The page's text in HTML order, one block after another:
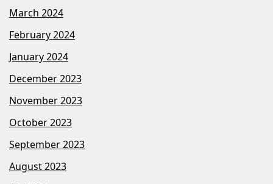
March 2024
February 2024
January 2024
December 2023
November 2023
October 2023
September 2023
August 2023